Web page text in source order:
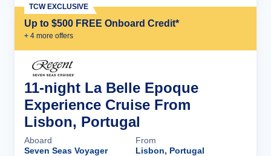
Up to $500 FREE Onboard Credit*
+ 4 more offers
TCW EXCLUSIVE
11-night La Belle Epoque
Experience Cruise From
Lisbon, Portugal
Aboard
Seven Seas Voyager
From
Lisbon, Portugal